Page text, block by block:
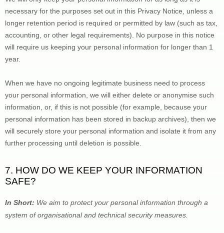
necessary for the purposes set out in this Privacy Notice, unless a
longer retention period is required or permitted by law (such as tax,
accounting, or other legal requirements).
No purpose in this notice
will require us keeping your personal information for longer than 1
year.
When we have no ongoing legitimate business need to process
your personal information, we will either delete or anonymise such
information, or, if this is not possible (for example, because your
personal information has been stored in backup archives), then we
will securely store your personal information and isolate it from any
further processing until deletion is possible.
7. HOW DO WE KEEP YOUR INFORMATION
SAFE?
In Short: We aim to protect your personal information through a
system of organisational and technical security measures.